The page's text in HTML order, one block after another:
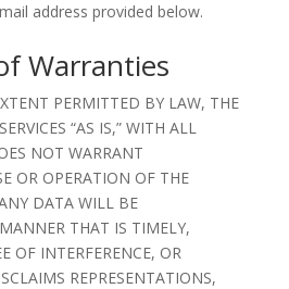
address provided below.
Warranties
PERMITTED BY LAW, THE
“AS IS,” WITH ALL
NOT WARRANT
OR OPERATION OF THE
DATA WILL BE
THAT IS TIMELY,
OF INTERFERENCE, OR
REPRESENTATIONS,